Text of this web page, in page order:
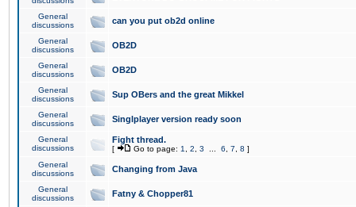
General
discussions
can you put ob2d online
General
discussions
OB2D
General
discussions
OB2D
General
discussions
Sup OBers and the great Mikkel
General
discussions
Singlplayer version ready soon
General
discussions
Fight thread.
[ Go to page: 1 2 3 6 7 8 ]
General
discussions
Changing from Java
General
discussions
Fatny & Chopper81